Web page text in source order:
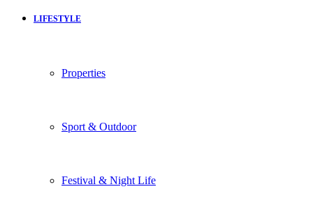
LIFESTYLE
Properties
Sport & Outdoor
Festival & Night Life